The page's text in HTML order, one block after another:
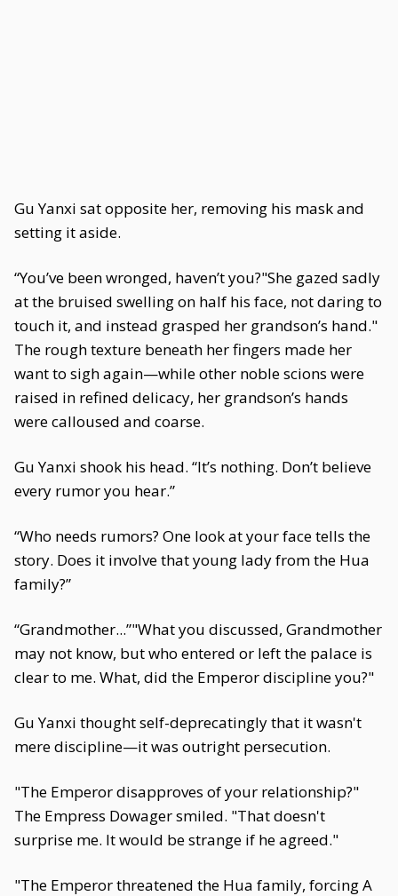
Gu Yanxi sat opposite her, removing his mask and
setting it aside.
“You’ve been wronged, haven’t you?"She gazed sadly
at the bruised swelling on half his face, not daring to
touch it, and instead grasped her grandson’s hand."
The rough texture beneath her fingers made her
want to sigh again—while other noble scions were
raised in refined delicacy, her grandson’s hands
were calloused and coarse.
Gu Yanxi shook his head. “It’s nothing. Don’t believe
every rumor you hear.”
“Who needs rumors? One look at your face tells the
story. Does it involve that young lady from the Hua
family?”
“Grandmother...”"What you discussed, Grandmother
may not know, but who entered or left the palace is
clear to me. What, did the Emperor discipline you?"
Gu Yanxi thought self-deprecatingly that it wasn't
mere discipline—it was outright persecution.
"The Emperor disapproves of your relationship?"
The Empress Dowager smiled. "That doesn't
surprise me. It would be strange if he agreed."
"The Emperor threatened the Hua family, forcing A